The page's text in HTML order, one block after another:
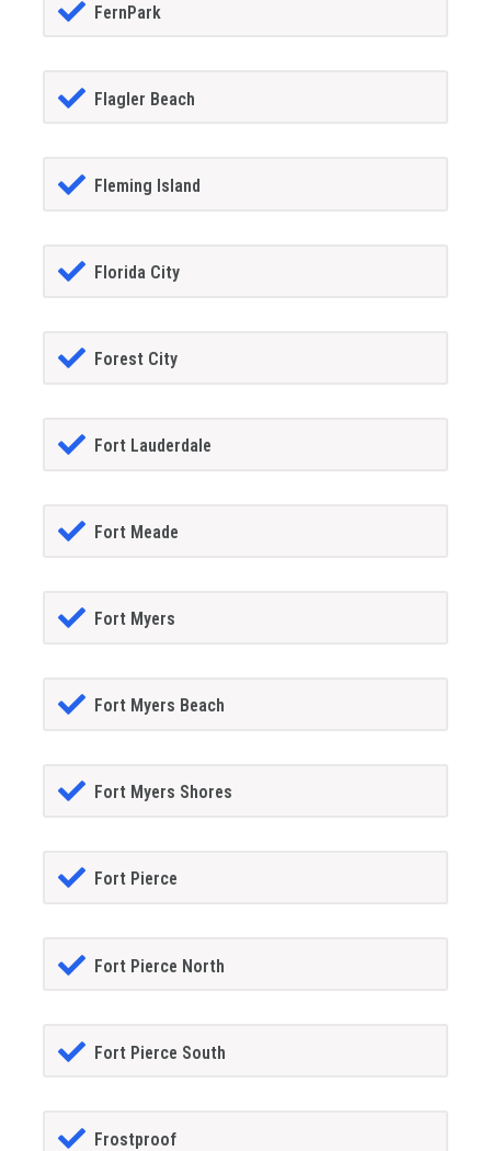
FernPark
Flagler Beach
Fleming Island
Florida City
Forest City
Fort Lauderdale
Fort Meade
Fort Myers
Fort Myers Beach
Fort Myers Shores
Fort Pierce
Fort Pierce North
Fort Pierce South
Frostproof